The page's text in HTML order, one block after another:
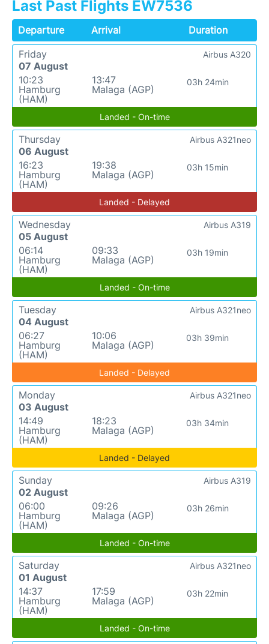
Last Past Flights EW7536
Departure Arrival
Duration
Friday
07 August
10:23
Hamburg
(HAM)
13:47
Malaga (AGP)
03h 24min
Airbus A320
Landed - On-time
Thursday
06 August
16:23
Hamburg
(HAM)
19:38
Malaga (AGP)
03h 15min
Airbus A321neo
Landed - Delayed
Wednesday
05 August
06:14
Hamburg
(HAM)
09:33
Malaga (AGP)
03h 19min
Airbus A319
Landed - On-time
Tuesday
04 August
06:27
Hamburg
(HAM)
10:06
Malaga (AGP)
03h 39min
Airbus A321neo
Landed - Delayed
Monday
03 August
14:49
Hamburg
(HAM)
18:23
Malaga (AGP)
03h 34min
Airbus A321neo
Landed - Delayed
Sunday
02 August
06:00
Hamburg
(HAM)
09:26
Malaga (AGP)
03h 26min
Airbus A319
Landed - On-time
Saturday
01 August
14:37
Hamburg
(HAM)
17:59
Malaga (AGP)
03h 22min
Airbus A321neo
Landed - On-time